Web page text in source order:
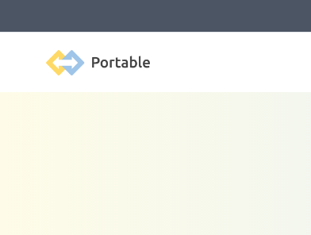
Portable